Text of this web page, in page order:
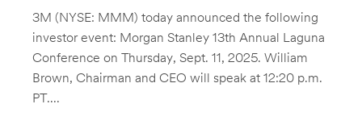
3M (NYSE: MMM) today announced the following
investor event: Morgan Stanley 13th Annual Laguna
Conference on Thursday, Sept. 11, 2025. William
Brown, Chairman and CEO will speak at 12:20 p.m.
PT....